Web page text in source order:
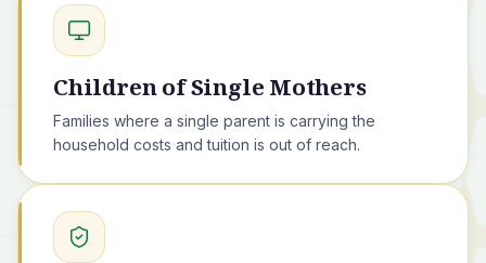
Children of Single Mothers
Families where a single parent is carrying the
household costs and tuition is out of reach.